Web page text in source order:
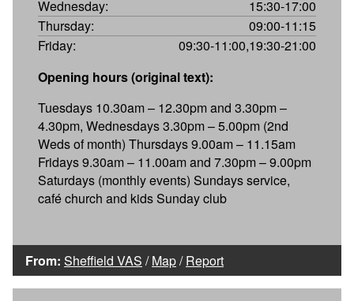
Wednesday:
15:30-17:00
Thursday:
09:00-11:15
Friday:
09:30-11:00,19:30-21:00
Opening hours (original text):
Tuesdays 10.30am – 12.30pm and 3.30pm –
4.30pm, Wednesdays 3.30pm – 5.00pm (2nd
Weds of month) Thursdays 9.00am – 11.15am
Fridays 9.30am – 11.00am and 7.30pm – 9.00pm
Saturdays (monthly events) Sundays service,
café church and kids Sunday club
From: Sheffield VAS /Map/Report